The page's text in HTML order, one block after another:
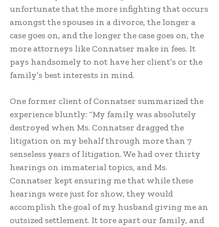
unfortunate that the more infighting that occurs
amongst the spouses in a divorce, the longer a
case goes on, and the longer the case goes on, the
more attorneys like Connatser make in fees. It
pays handsomely to not have her client’s or the
family’s best interests in mind.
One former client of Connatser summarized the
experience bluntly: “My family was absolutely
destroyed when Ms. Connatser dragged the
litigation on my behalf through more than 7
senseless years of litigation. We had over thirty
hearings on immaterial topics, and Ms.
Connatser kept ensuring me that while these
hearings were just for show, they would
accomplish the goal of my husband giving me an
outsized settlement. It tore apart our family, and